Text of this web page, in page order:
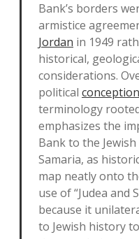
Bank’s borders
armistice
Jordan in 1949
historical,
considerations.
political conception
terminology
emphasizes the
Bank to the
Samaria, as
map neatly onto
use of “Judea and
because it
to Jewish history